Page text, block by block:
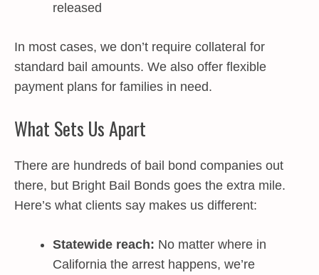
released
In most cases, we don’t require collateral for
standard bail amounts. We also offer flexible
payment plans for families in need.
What Sets Us Apart
There are hundreds of bail bond companies out
there, but Bright Bail Bonds goes the extra mile.
Here’s what clients say makes us different:
Statewide reach: No matter where in
California the arrest happens, we’re